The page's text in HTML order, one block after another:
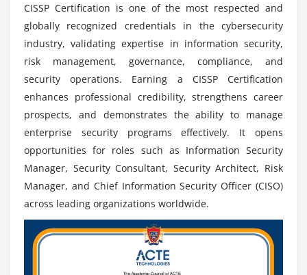
Security Architect:Designs secure enterprise
systems, frameworks, and solutions aligned with
business requirements.
Risk And Compliance Careers:Focuses on
governance, risk management, auditing, and
regulatory compliance roles.
Leadership Roles:Prepares for senior positions like
Security Manager, Director, and Chief Information
Security Officer (CISO).
Future Scope Of CISSP Training
Global Demand:Cybersecurity professionals are in
high demand worldwide to protect digital assets,
networks, and sensitive data from evolving cyber
CISSP Certification is one of the most respected and
globally recognized credentials in the cybersecurity
industry, validating expertise in information security,
risk management, governance, compliance, and
security operations. Earning a CISSP Certification
enhances professional credibility, strengthens career
prospects, and demonstrates the ability to manage
enterprise security programs effectively. It opens
opportunities for roles such as Information Security
Manager, Security Consultant, Security Architect, Risk
Manager, and Chief Information Security Officer (CISO)
across leading organizations worldwide.